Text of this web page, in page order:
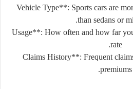
- **Vehicle Type**: Sports cars are
than sedans or
- **Usage**: How often and how far
rate.
- **Claims History**: Frequent
premiums.